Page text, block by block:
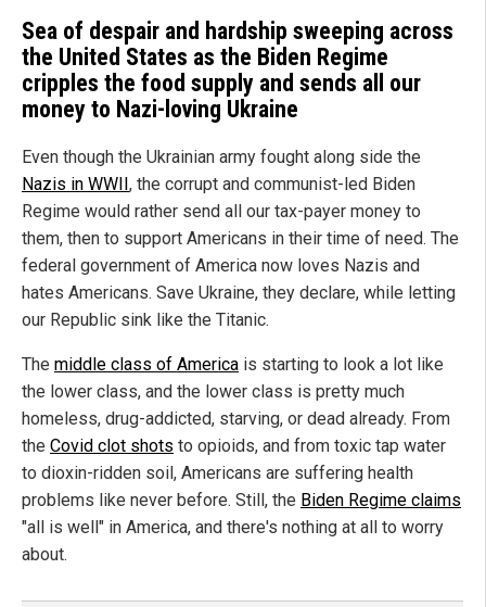
Sea of despair and hardship sweeping across
the United States as the Biden Regime
cripples the food supply and sends all our
money to Nazi-loving Ukraine
Even though the Ukrainian army fought along side the
Nazis in WWII, the corrupt and communist-led Biden
Regime would rather send all our tax-payer money to
them, then to support Americans in their time of need. The
federal government of America now loves Nazis and
hates Americans. Save Ukraine, they declare, while letting
our Republic sink like the Titanic.
The middle class of America is starting to look a lot like
the lower class, and the lower class is pretty much
homeless, drug-addicted, starving, or dead already. From
the Covid clot shots to opioids, and from toxic tap water
to dioxin-ridden soil, Americans are suffering health
problems like never before. Still, the Biden Regime claims
"all is well" in America, and there's nothing at all to worry
about.